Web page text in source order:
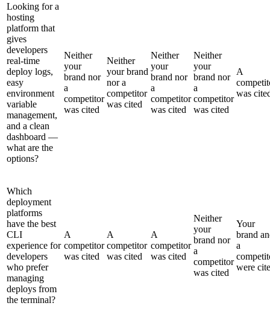
Looking for a
hosting
platform that
gives
developers
real-time
deploy logs,
easy
environment
variable
management,
and a clean
dashboard —
what are the
options?
Neither
your
brand nor
a
competitor
was cited
Neither
your brand
nor a
competitor
was cited
Neither
your
brand nor
a
competitor
was cited
Neither
your
brand nor
a
competitor
was cited
A
was
Which
deployment
platforms
have the best
CLI
experience for
developers
who prefer
managing
deploys from
the terminal?
A
competitor
was cited
A
competitor
was cited
A
competitor
was cited
Neither
your
brand nor
a
competitor
was cited
Your
brand
a
were